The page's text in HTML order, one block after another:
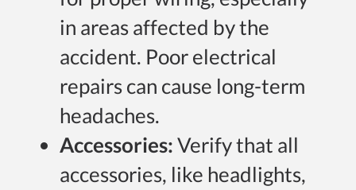
in areas affected by the
accident. Poor electrical
repairs can cause long-term
headaches.
Accessories:Verify that all
accessories, like headlights,